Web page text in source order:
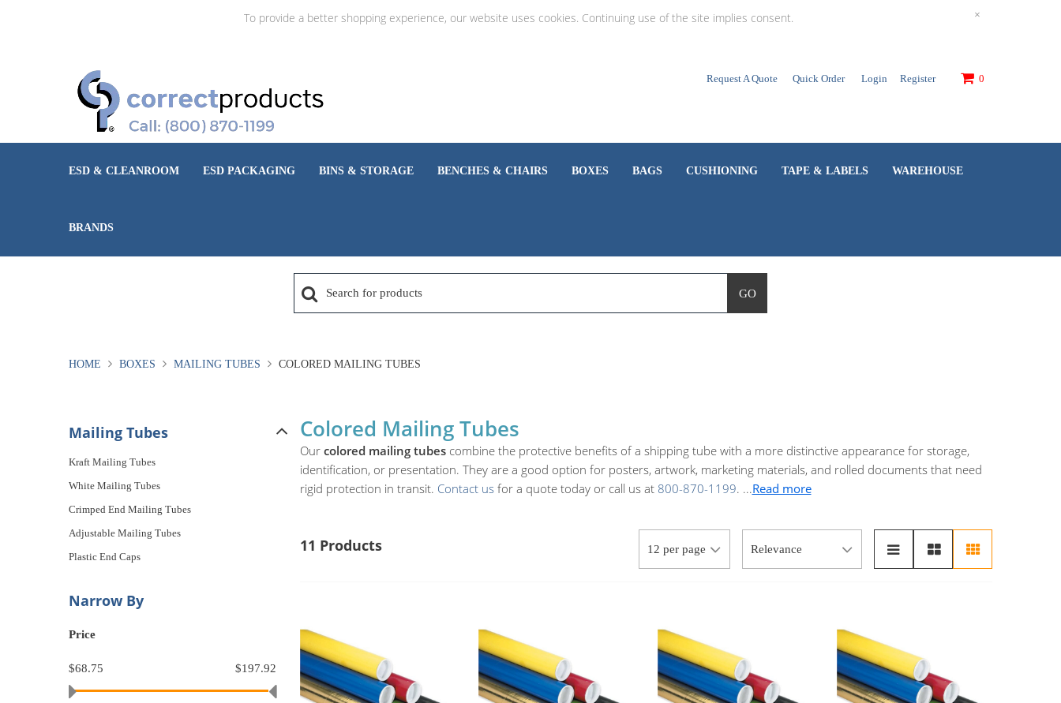
To provide a better shopping experience, our website uses cookies. Continuing use of the site implies consent. ×
Request A Quote Quick Order Login Register 0
ESD & CLEANROOM ESD PACKAGING BINS & STORAGE BENCHES & CHAIRS BOXES BAGS CUSHIONING TAPE & LABELS WAREHOUSE
BRANDS
GO
HOME BOXES MAILING TUBES COLORED MAILING TUBES
Mailing Tubes
Kraft Mailing Tubes
White Mailing Tubes
Crimped End Mailing Tubes
Adjustable Mailing Tubes
Plastic End Caps
Narrow By
Price
$197.92
$68.75
Colored Mailing Tubes
Our colored mailing tubescombine the protective benefits of a shipping tube with a more distinctive appearance for storage,
identification, or presentation. They are a good option for posters, artwork, marketing materials, and rolled documents that need
rigid protection in transit. Contact usfor a quote today or call us at 800-870-1199. ...Read more
11 Products